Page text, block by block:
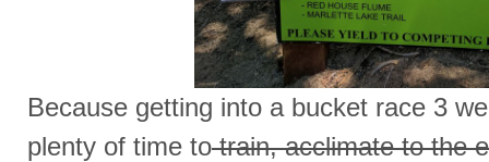
Because getting into a bucket race 3
plenty of time totrain, acclimate to the